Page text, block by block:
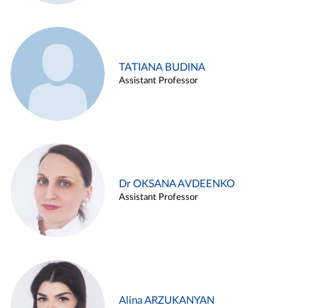
TATIANA BUDINA
Assistant Professor
Dr OKSANA AVDEENKO
Assistant Professor
Alina ARZUKANYAN